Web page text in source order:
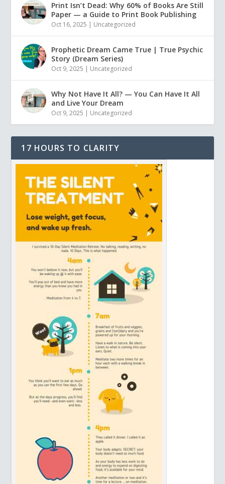
Print Isn’t Dead: Why 60% of Books Are Still
Paper — a Guide to Print Book Publishing
Oct 16, 2025 | Uncategorized
Prophetic Dream Came True | True Psychic
Story (Dream Series)
Oct 9, 2025 | Uncategorized
Why Not Have It All? — You Can Have It All
and Live Your Dream
Oct 9, 2025 | Uncategorized
17 HOURS TO CLARITY